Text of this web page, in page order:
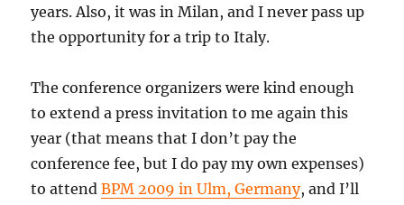
years. Also, it was in Milan, and I never pass up
the opportunity for a trip to Italy.
The conference organizers were kind enough
to extend a press invitation to me again this
year (that means that I don’t pay the
conference fee, but I do pay my own expenses)
to attendBPM 2009 in Ulm, Germany, and I’ll